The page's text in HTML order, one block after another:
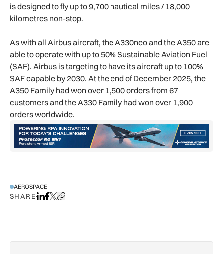
is designed to fly up to 9,700 nautical miles / 18,000
kilometres non-stop.
As with all Airbus aircraft, the A330neo and the A350 are
able to operate with up to 50% Sustainable Aviation Fuel
(SAF). Airbus is targeting to have its aircraft up to 100%
SAF capable by 2030. At the end of December 2025, the
A350 Family had won over 1,500 orders from 67
customers and the A330 Family had won over 1,900
orders worldwide.
AEROSPACE
SHAREShare on LinkedIn
Share on Facebook
Share on X
Copy URL to clipboard